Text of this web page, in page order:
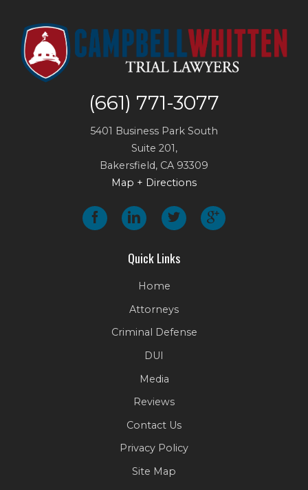
(661) 771-3077
5401 Business Park South
Suite 201,
Bakersfield, CA 93309
Map + Directions
Quick Links
Home
Attorneys
Criminal Defense
DUI
Media
Reviews
Contact Us
Privacy Policy
Site Map